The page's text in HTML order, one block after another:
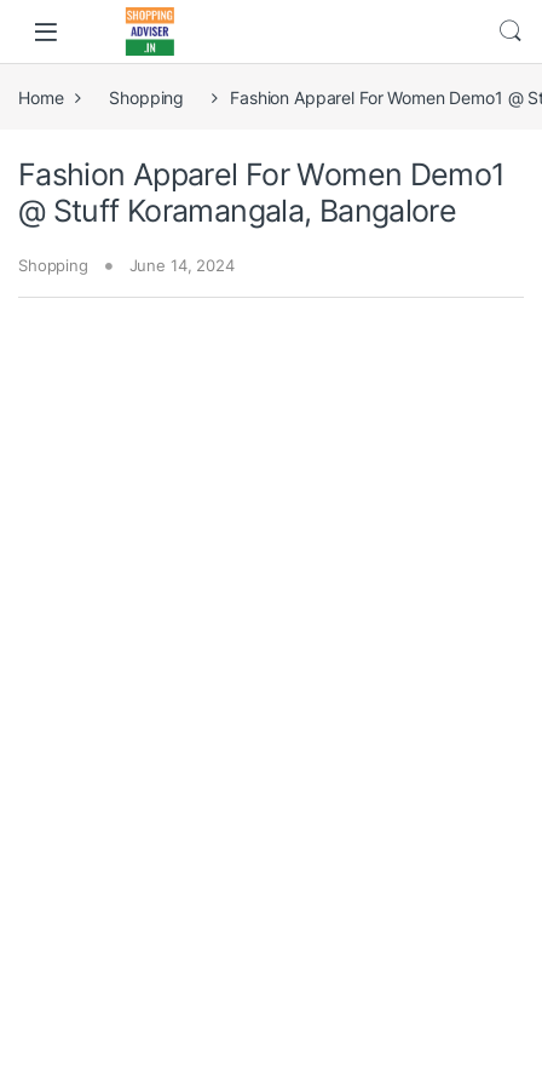
Home Shopping Fashion Apparel For Women Demo1 @
Fashion Apparel For Women Demo1
@ Stuff Koramangala, Bangalore
Shopping June 14, 2024